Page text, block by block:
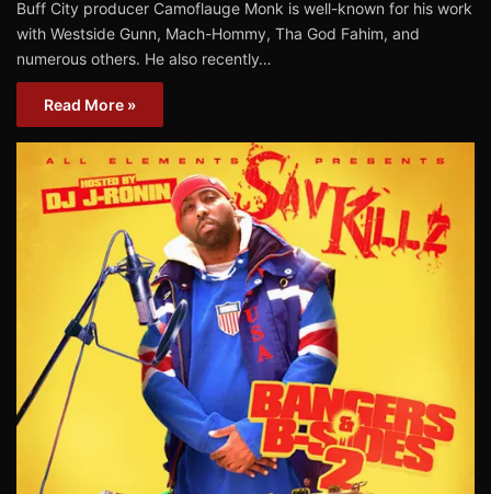
Buff City producer Camoflauge Monk is well-known for his work
with Westside Gunn, Mach-Hommy, Tha God Fahim, and
numerous others. He also recently…
Read More »